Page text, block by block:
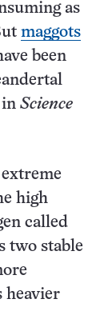
as
maggots
been
in Science
high
called
two stable
heavier